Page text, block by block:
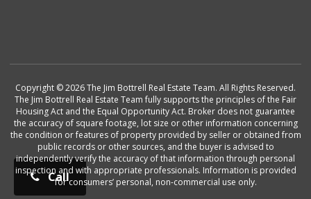
Call
Copyright © 2026 The Jim Bottrell Real Estate Team. All Rights Reserved.
The Jim Bottrell Real Estate Team fully supports the principles of the Fair
Housing Act and the Equal Opportunity Act. Broker does not guarantee
the accuracy of square footage, lot size or other information concerning
the condition or features of property provided by seller or obtained from
public records or other sources, and the buyer is advised to
independently verify the accuracy of that information through personal
inspection and with appropriate professionals. Information is provided
for consumers’ personal, non-commercial use only.